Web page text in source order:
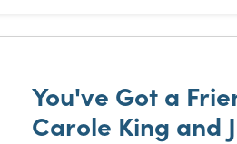
You've Got a
Carole King and